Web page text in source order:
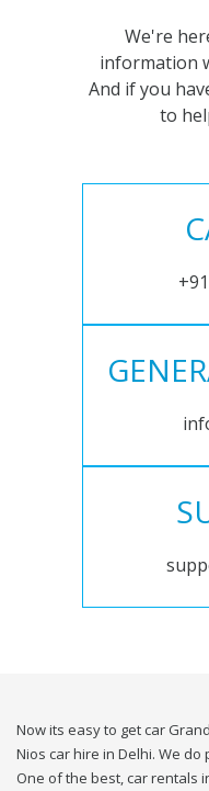
We're
information
And if you
to
Now its easy to get car
Nios car hire in Delhi. We
One of the best, car rentals